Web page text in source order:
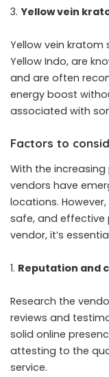
Yellow vein
Yellow vein kratom
Yellow Indo, are
and are often
energy boost
associated with
Factors to
With the
vendors have
locations.
safe, and effective
vendor, it’s
Reputation and
Research the
reviews and
solid online
attesting to the
service.